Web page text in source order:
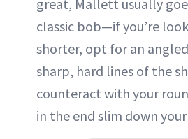
great, Mallett usually
classic bob—if you’re
shorter, opt for an
sharp, hard lines of the
counteract with your
in the end slim down your